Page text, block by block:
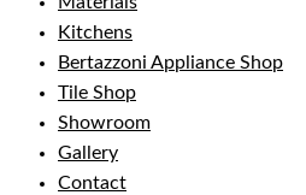
Kitchens
Bertazzoni Appliance Shop
Tile Shop
Showroom
Gallery
Contact